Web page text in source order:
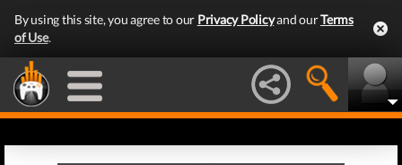
By using this site, you agree to our Privacy Policyand ourTerms
of Use.